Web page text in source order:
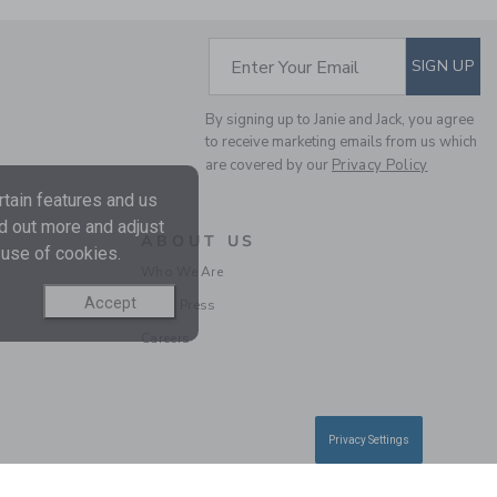
THE TWEED PUFF
SUBSCRIBE TO
Enter Your Email SIGN UP
By signing up to Janie and Jack, you agree
to receive marketing emails from us which
are covered by our Privacy Policy
ABOUT US
Who We Are
In the Press
Careers
features and us
out more and adjust
of cookies.
Accept
Privacy Settings